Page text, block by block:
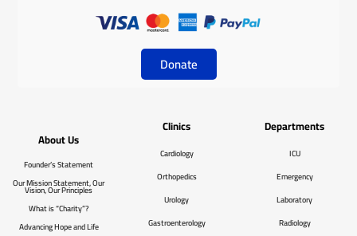
Departments
ICU
Emergency
Laboratory
Radiology
Clinics
Cardiology
Orthopedics
Urology
Gastroenterology
About Us
Founder’s Statement
Our Mission Statement, Our
Vision, Our Principles
What is “Charity”?
Advancing Hope and Life
Donate